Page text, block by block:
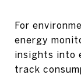
For
energy
insights into
track